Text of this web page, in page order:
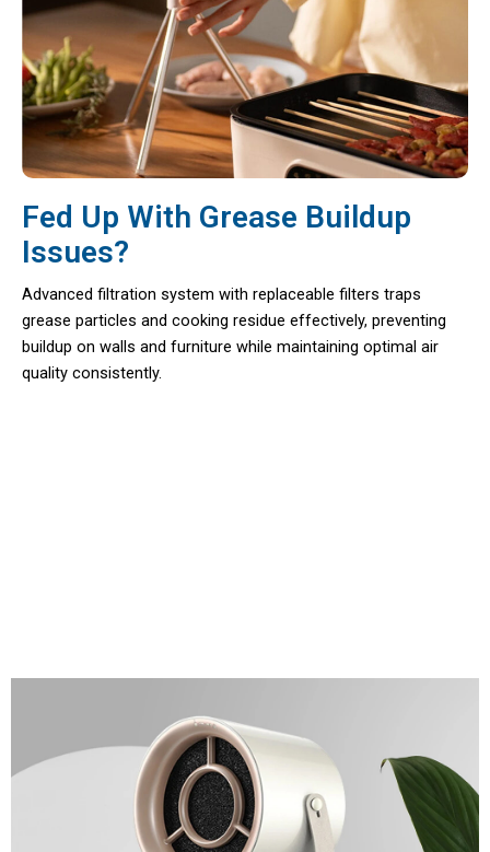
Fed Up With Grease Buildup
Issues?
Advanced filtration system with replaceable filters traps
grease particles and cooking residue effectively, preventing
buildup on walls and furniture while maintaining optimal air
quality consistently.